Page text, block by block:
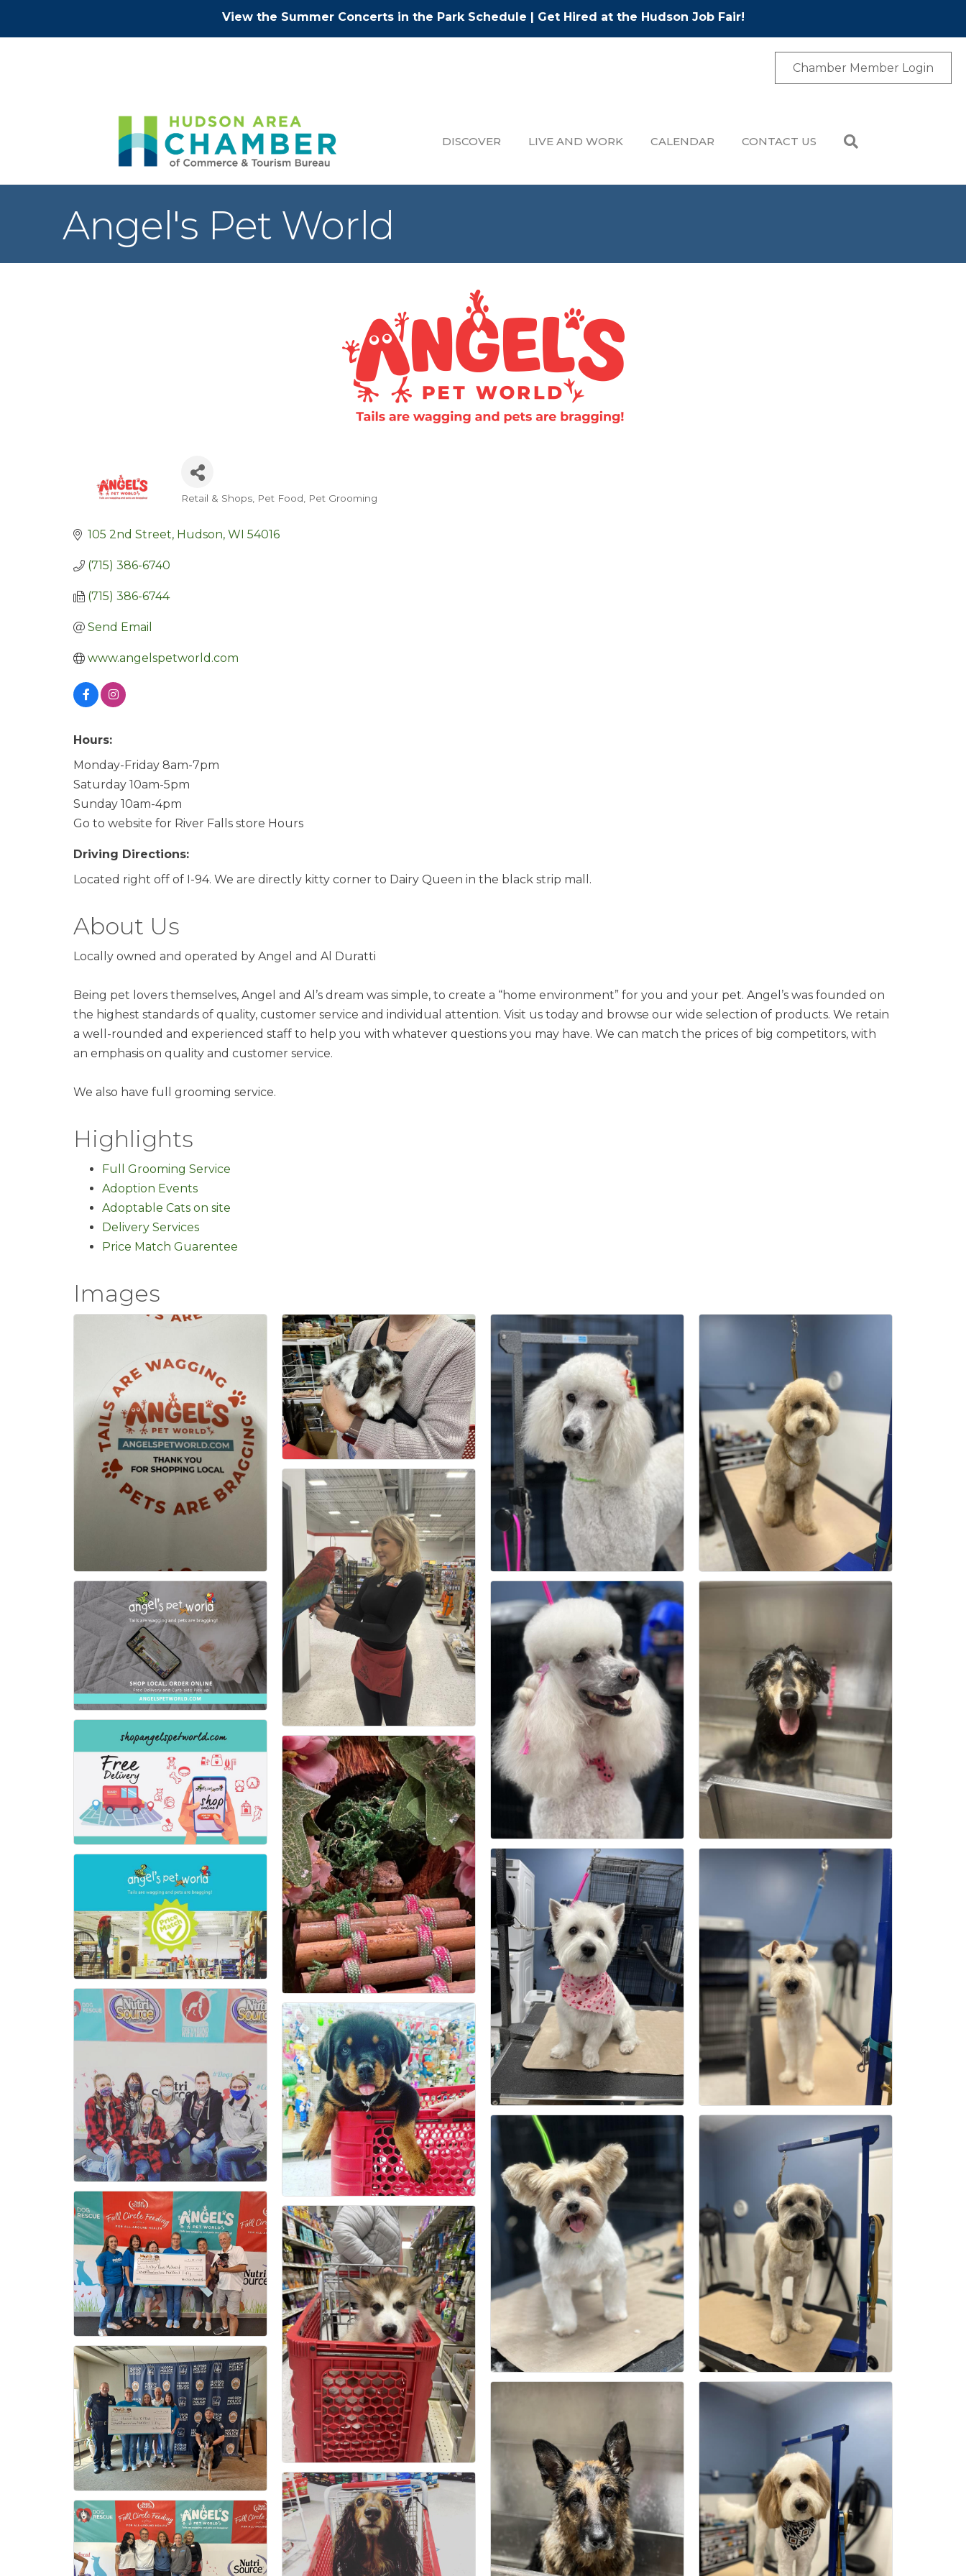
View the Summer Concerts in the Park Schedule | Get Hired at the Hudson Job Fair!
Chamber Member Login
DISCOVER LIVE AND WORK CALENDAR CONTACT US
Angel's Pet World
Categories
Retail & Shops Pet Food Pet Grooming
105 2nd Street Hudson WI 54016
(715) 386-6740
(715) 386-6744
Send Email
www.angelspetworld.com
Hours:
Monday-Friday 8am-7pm
Saturday 10am-5pm
Sunday 10am-4pm
Go to website for River Falls store Hours
Driving Directions:
Located right off of I-94. We are directly kitty corner to Dairy Queen in the black strip mall.
About Us
Locally owned and operated by Angel and Al Duratti
Being pet lovers themselves, Angel and Al’s dream was simple, to create a “home environment” for you and your pet. Angel’s was founded on
the highest standards of quality, customer service and individual attention. Visit us today and browse our wide selection of products. We retain
a well-rounded and experienced staff to help you with whatever questions you may have. We can match the prices of big competitors, with
an emphasis on quality and customer service.
We also have full grooming service.
Highlights
Full Grooming Service
Adoption Events
Adoptable Cats on site
Delivery Services
Price Match Guarentee
Images